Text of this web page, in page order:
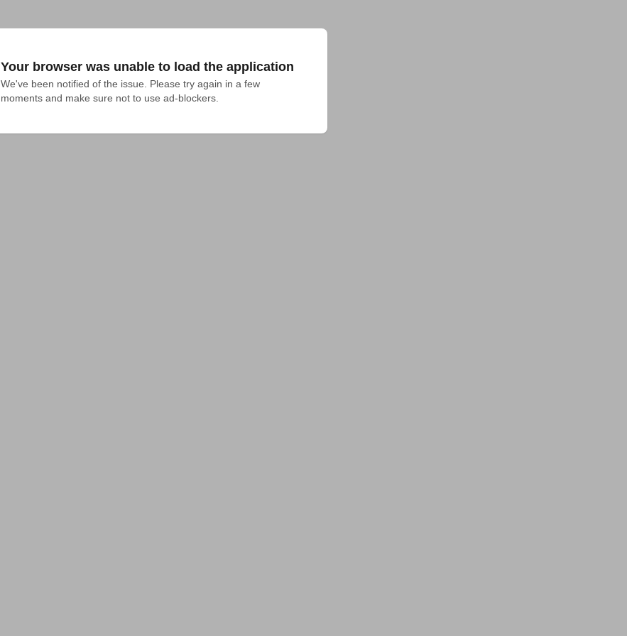
Your browser was unable to load the application
We've been notified of the issue. Please try again in a few
moments and make sure not to use ad-blockers.